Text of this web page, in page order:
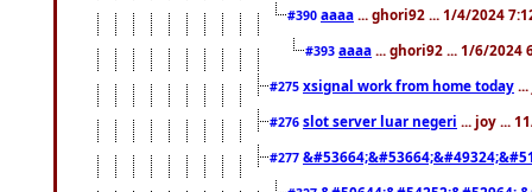
#390 aaaa ... ghori92 ... 1/4/2024
#393 aaaa ... ghori92 ... 1/6/2024
#275 xsignal work from home today
#276 slot server luar negeri ... joy ...
#277